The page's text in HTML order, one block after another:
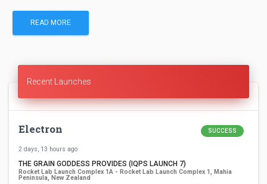
READ MORE
Recent Launches
Electron SUCCESS
2 days, 13 hours ago
THE GRAIN GODDESS PROVIDES (IQPS LAUNCH 7)
Rocket Lab Launch Complex 1A - Rocket Lab Launch Complex 1, Mahia
Peninsula, New Zealand